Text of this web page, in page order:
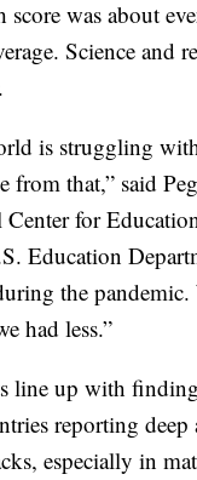
score was about
Science and
is struggling
from that,” said
for
Education
the pandemic.
had less.”
line up with
reporting deep
especially in